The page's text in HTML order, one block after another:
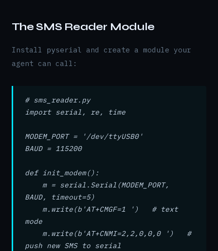
The SMS Reader Module
Install pyserial
and create a module your
agent can call:
# sms_reader.py
import serial, re, time
MODEM_PORT = '/dev/ttyUSB0'
BAUD = 115200
def init_modem():
m = serial.Serial(MODEM_PORT,
BAUD, timeout=5)
m.write(b'AT+CMGF=1 ') # text
mode
m.write(b'AT+CNMI=2,2,0,0,0 ') #
push new SMS to serial